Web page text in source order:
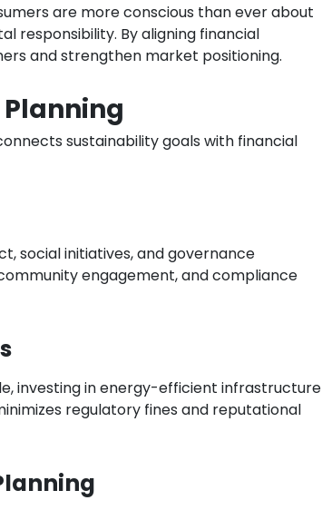
are more conscious than ever about
responsibility. By aligning financial
and strengthen market positioning.
Planning
sustainability goals with financial
social initiatives, and governance
engagement, and compliance
investing in energy-efficient infrastructure
regulatory fines and reputational